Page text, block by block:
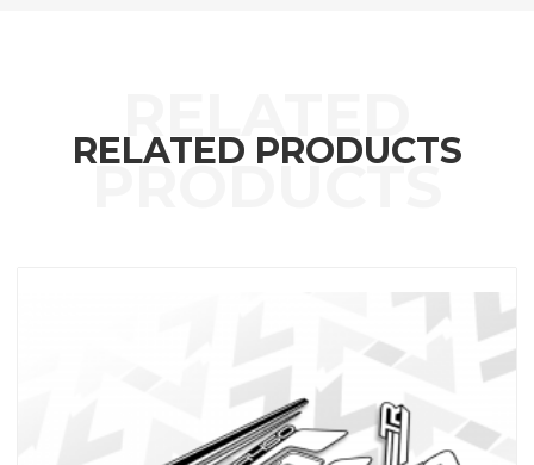
RELATED PRODUCTS